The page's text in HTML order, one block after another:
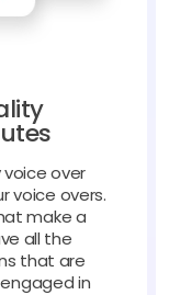
voice over
voice overs.
make a
all the
that are
in